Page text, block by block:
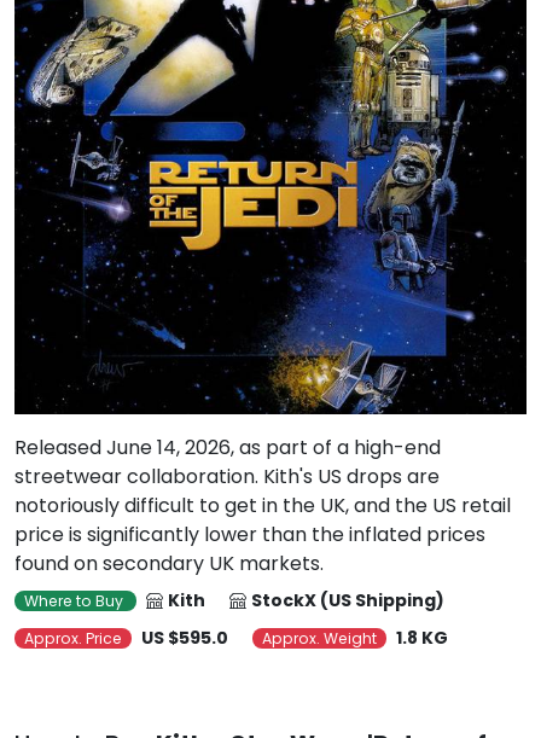
Released June 14, 2026, as part of a high-end
streetwear collaboration. Kith's US drops are
notoriously difficult to get in the UK, and the US retail
price is significantly lower than the inflated prices
found on secondary UK markets.
Where to Buy Kith StockX (US Shipping)
Approx. Price US $595.0 Approx. Weight 1.8 KG